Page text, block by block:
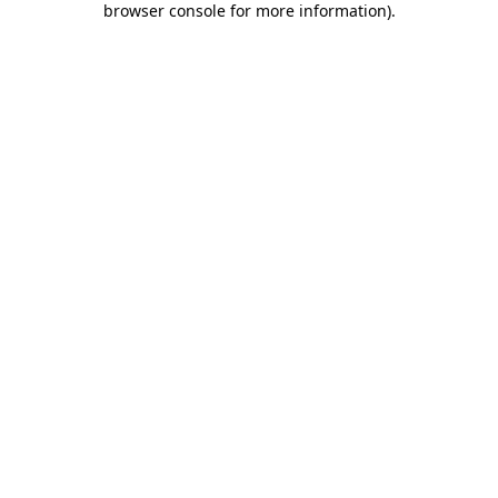
browser console for more information).